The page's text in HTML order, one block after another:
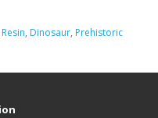
Resin, Dinosaur, Prehistoric